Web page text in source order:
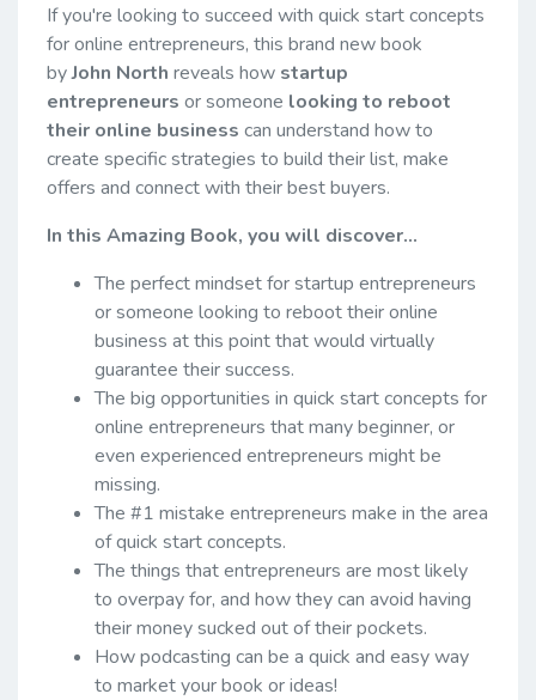
If you're looking to succeed with quick start concepts
for online entrepreneurs, this brand new book
byJohn North reveals how startup
entrepreneurs or someone looking to reboot
their online business can understand how to
create specific strategies to build their list, make
offers and connect with their best buyers.
In this Amazing Book, you will discover...
The perfect mindset for startup entrepreneurs
or someone looking to reboot their online
business at this point that would virtually
guarantee their success.
The big opportunities in quick start concepts for
online entrepreneurs that many beginner, or
even experienced entrepreneurs might be
missing.
The #1 mistake entrepreneurs make in the area
of quick start concepts.
The things that entrepreneurs are most likely
to overpay for, and how they can avoid having
their money sucked out of their pockets.
How podcasting can be a quick and easy way
to market your book or ideas!